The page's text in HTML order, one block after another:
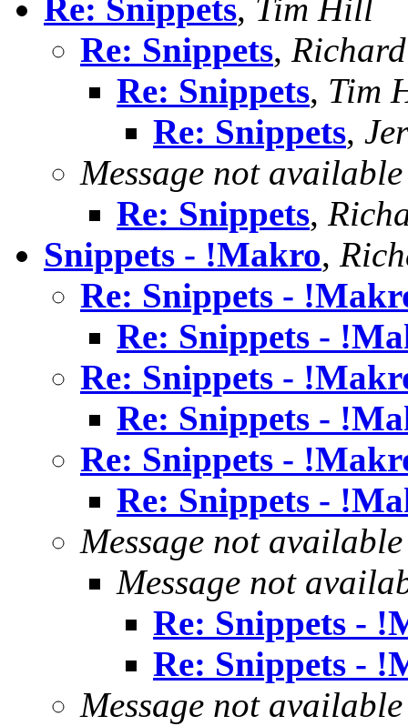
Re: Snippets, Tim Hill
Re: Snippets,
Re: Snippets, Tim
Re: Snippets,
Message not available
Re: Snippets,
Snippets - !Makro,
Re: Snippets -
Re: Snippets -
Re: Snippets -
Re: Snippets -
Re: Snippets -
Re: Snippets -
Message not available
Message not
Re: Snippets -
Re: Snippets -
Message not available